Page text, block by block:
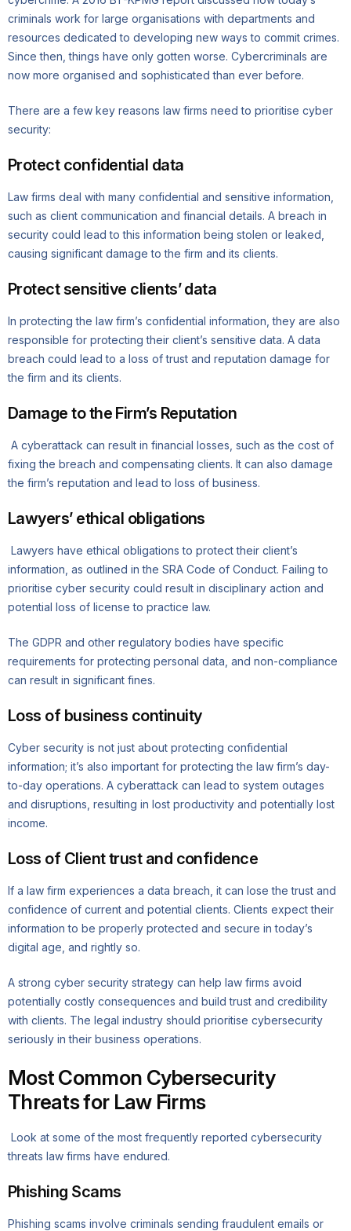
criminals work for large organisations with departments and
resources dedicated to developing new ways to commit crimes.
Since then, things have only gotten worse. Cybercriminals are
now more organised and sophisticated than ever before.
There are a few key reasons law firms need to prioritise cyber
security:
Protect confidential data
Law firms deal with many confidential and sensitive information,
such as client communication and financial details. A breach in
security could lead to this information being stolen or leaked,
causing significant damage to the firm and its clients.
Protect sensitive clients’ data
In protecting the law firm’s confidential information, they are also
responsible for protecting their client’s sensitive data. A data
breach could lead to a loss of trust and reputation damage for
the firm and its clients.
Damage to the Firm’s Reputation
A cyberattack can result in financial losses, such as the cost of
fixing the breach and compensating clients. It can also damage
the firm’s reputation and lead to loss of business.
Lawyers’ ethical obligations
Lawyers have ethical obligations to protect their client’s
information, as outlined in the SRA Code of Conduct. Failing to
prioritise cyber security could result in disciplinary action and
potential loss of license to practice law.
The GDPR and other regulatory bodies have specific
requirements for protecting personal data, and non-compliance
can result in significant fines.
Loss of business continuity
Cyber security is not just about protecting confidential
information; it’s also important for protecting the law firm’s day-
to-day operations. A cyberattack can lead to system outages
and disruptions, resulting in lost productivity and potentially lost
income.
Loss of Client trust and confidence
If a law firm experiences a data breach, it can lose the trust and
confidence of current and potential clients. Clients expect their
information to be properly protected and secure in today’s
digital age, and rightly so.
A strong cyber security strategy can help law firms avoid
potentially costly consequences and build trust and credibility
with clients. The legal industry should prioritise cybersecurity
seriously in their business operations.
Most Common Cybersecurity
Threats for Law Firms
Look at some of the most frequently reported cybersecurity
threats law firms have endured.
Phishing Scams
Phishing scams involve criminals sending fraudulent emails or